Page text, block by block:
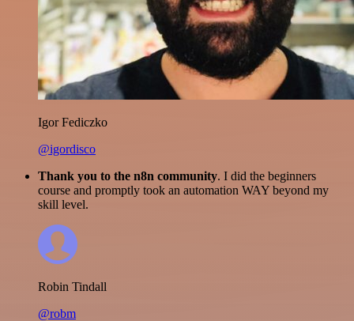
Igor Fediczko
@igordisco
Thank you to the n8n community. I did the beginners
course and promptly took an automation WAY beyond my
skill level.
Robin Tindall
@robm